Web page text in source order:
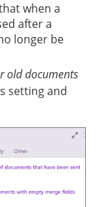
when a
after a
longer be
old documents
setting and